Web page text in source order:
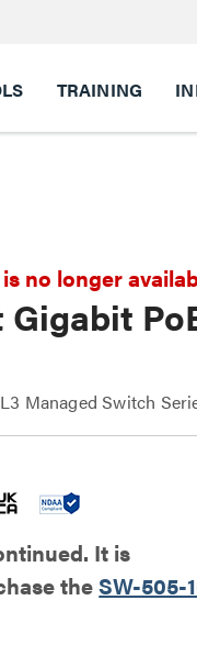
TRAINING
no longer
Gigabit
Managed Switch
It is
theSW-505-